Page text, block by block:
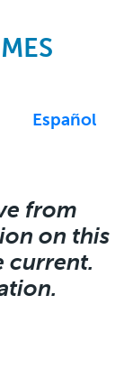
Español
from
on this
current.